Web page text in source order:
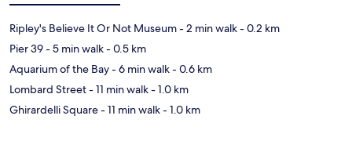
Ripley's Believe It Or Not Museum- 2 min walk- 0.2 km
Pier 39- 5 min walk- 0.5 km
Aquarium of the Bay- 6 min walk- 0.6 km
Lombard Street- 11 min walk- 1.0 km
Ghirardelli Square- 11 min walk- 1.0 km